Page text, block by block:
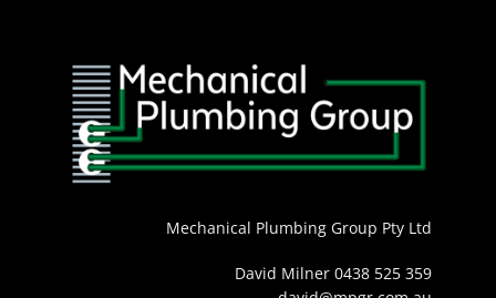
Mechanical Plumbing Group Pty Ltd
David Milner 0438 525 359